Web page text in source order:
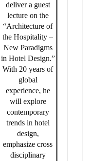
deliver a guest
lecture on the
“Architecture of
the Hospitality –
New Paradigms
in Hotel Design.”
With 20 years of
global
experience, he
will explore
contemporary
trends in hotel
design,
emphasize cross
disciplinary